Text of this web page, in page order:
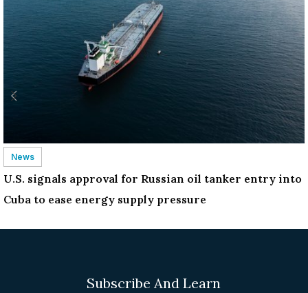
News
U.S. signals approval for Russian oil tanker entry into
Cuba to ease energy supply pressure
Subscribe And Learn